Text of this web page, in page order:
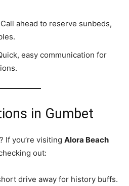
Call ahead to reserve sunbeds,
easy communication for
in Gumbet
If you’re visiting Alora Beach
out:
drive away for history buffs.